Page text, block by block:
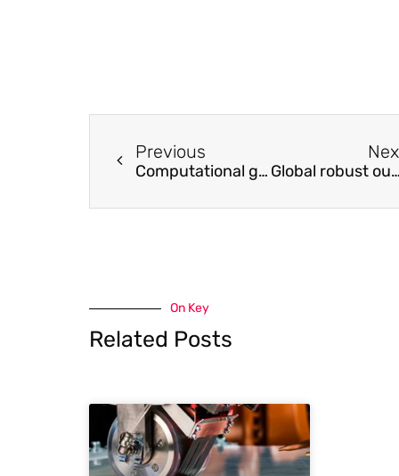
Previous
Computational ghost imaging based on an untrained neural network Global robust output regulation of a class of
On Key
Related Posts